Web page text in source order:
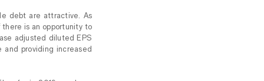
debt are attractive. As
is an opportunity to
adjusted diluted EPS
providing increased